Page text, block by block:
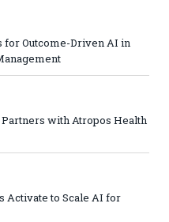
for Outcome-Driven AI in
with Atropos Health
Activate to Scale AI for